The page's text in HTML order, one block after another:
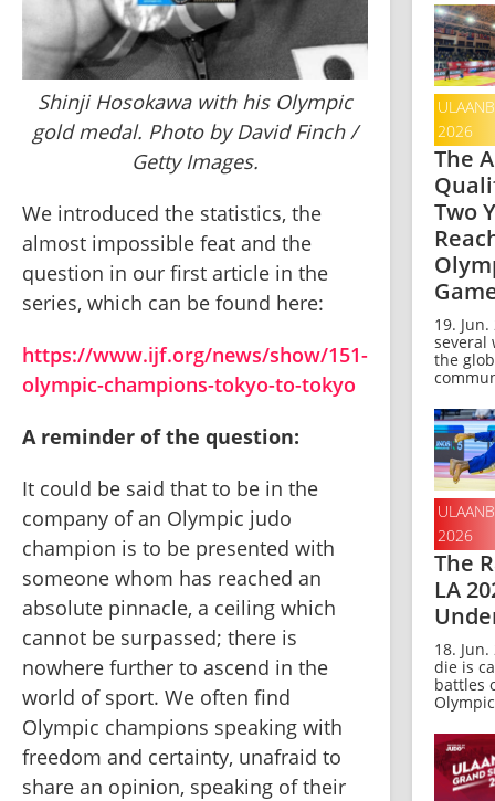
Shinji Hosokawa with his Olympic
gold medal. Photo by David Finch /
Getty Images.
We introduced the statistics, the
almost impossible feat and the
question in our first article in the
series, which can be found here:
https://www.ijf.org/news/show/151-
olympic-champions-tokyo-to-tokyo
A reminder of the question:
It could be said that to be in the
company of an Olympic judo
champion is to be presented with
someone whom has reached an
absolute pinnacle, a ceiling which
cannot be surpassed; there is
nowhere further to ascend in the
world of sport. We often find
Olympic champions speaking with
freedom and certainty, unafraid to
share an opinion, speaking of their
2026
The
Two
19.
several
the
2026
The
LA
18.
die is
battles